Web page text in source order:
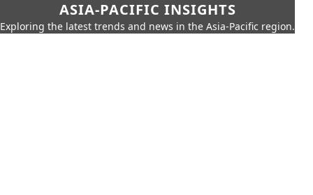
ASIA-PACIFIC INSIGHTS
Exploring the latest trends and news in the Asia-Pacific region.